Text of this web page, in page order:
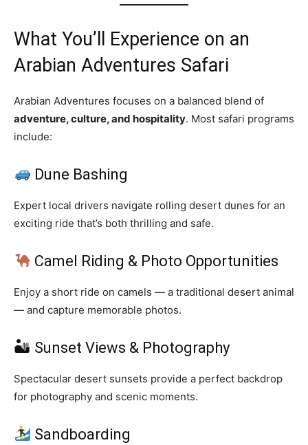
What You’ll Experience on an
Arabian Adventures Safari
Arabian Adventures focuses on a balanced blend of
adventure, culture, and hospitality. Most safari programs
include:
Dune Bashing
Expert local drivers navigate rolling desert dunes for an
exciting ride that’s both thrilling and safe.
Camel Riding & Photo Opportunities
Enjoy a short ride on camels — a traditional desert animal
— and capture memorable photos.
🏜 Sunset Views & Photography
Spectacular desert sunsets provide a perfect backdrop
for photography and scenic moments.
Sandboarding